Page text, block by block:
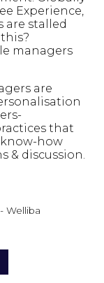
Experience,
are stalled
managers
are
that
how
& discussion.
Welliba